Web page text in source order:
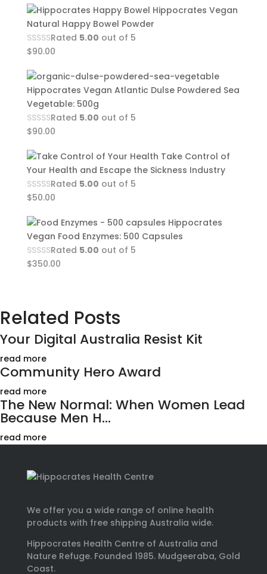
Hippocrates Vegan
Natural Happy Bowel Powder
Rated 5.00 out of 5
$90.00
Hippocrates Vegan Atlantic Dulse Powdered Sea
Vegetable: 500g
Rated 5.00 out of 5
$90.00
Take Control of
Your Health and Escape the Sickness Industry
Rated 5.00 out of 5
$50.00
Hippocrates
Vegan Food Enzymes: 500 Capsules
Rated 5.00 out of 5
$350.00
Related Posts
Your Digital Australia Resist Kit
read more
Community Hero Award
read more
The New Normal: When Women Lead
Because Men H...
read more
We offer you a wide range of online health
products with free shipping Australia wide.
Hippocrates Health Centre of Australia and
Nature Refuge. Founded 1985. Mudgeeraba, Gold
Coast.